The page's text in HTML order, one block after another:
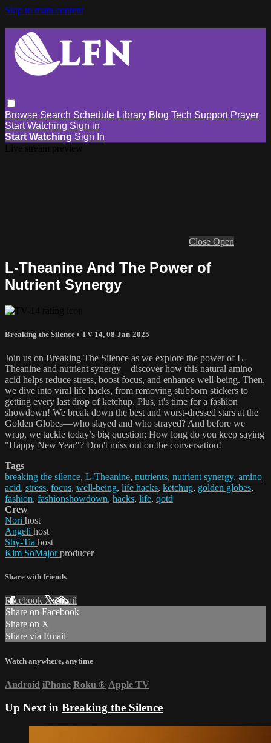
Skip to main content
Browse Search Schedule Library Blog Tech Support Prayer
Start Watching Sign in
Start Watching Sign In
Close Open
L-Theanine And The Power of
Nutrient Synergy
Breaking the Silence • TV-14, 08-Jan-2025
Join us on Breaking The Silence as we explore the power of L-
Theanine and nutrient synergy—discover how this natural amino
acid helps reduce stress, boost focus, and enhance well-being. Then,
we dive into viral life hacks, from removing stubborn stickers to
getting every last drop of ketchup. Plus, it's time for a fashion
showdown! We break down the best and worst-dressed stars at the
Golden Globes—who slayed and who strayed? And before we
wrap, we tackle today’s big question: How long do you keep saying
"Happy New Year"? Don't miss out on the conversation!
Tags
breaking the silence, L-Theanine, nutrients, nutrient synergy, amino
acid, stress, focus, well-being, life hacks, ketchup, golden globes,
fashion, fashionshowdown, hacks, life, qotd
Crew
Nori host
Angeli host
Shy-Tia host
Kim SoMajorproducer
Share with friends
Facebook XEmail
Share on Facebook
Share on X
Share via Email
Watch anywhere, anytime
Android iPhone Roku ® Apple TV
Up Next in Breaking the Silence